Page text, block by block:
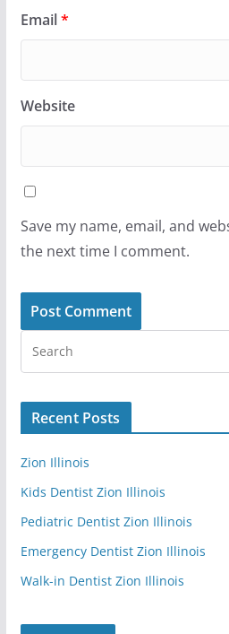
Email*
Website
Save my name, email, and
the next time I comment.
Recent Posts
Zion Illinois
Kids Dentist Zion Illinois
Pediatric Dentist Zion Illinois
Emergency Dentist Zion Illinois
Walk-in Dentist Zion Illinois